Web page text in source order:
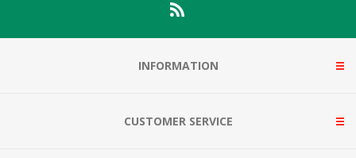
INFORMATION
CUSTOMER SERVICE